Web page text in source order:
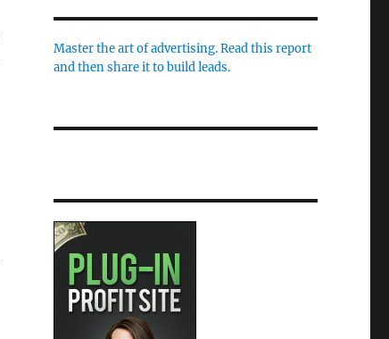
Master the art of advertising. Read this report
and then share it to build leads.